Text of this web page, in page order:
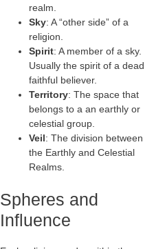
realm.
Sky: A “other side” of a
religion.
Spirit: A member of a sky.
Usually the spirit of a dead
faithful believer.
Territory: The space that
belongs to a an earthly or
celestial group.
Veil: The division between
the Earthly and Celestial
Realms.
Spheres and
Influence